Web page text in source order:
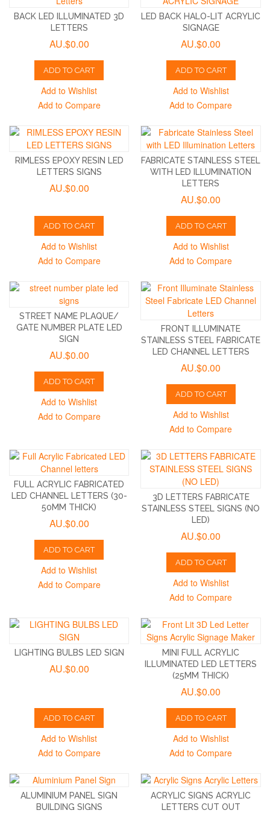
BACK LED ILLUMINATED 3D
LETTERS
AU.$0.00
ADD TO CART
Add to Wishlist
Add to Compare
LED BACK HALO-LIT ACRYLIC
SIGNAGE
AU.$0.00
ADD TO CART
Add to Wishlist
Add to Compare
RIMLESS EPOXY RESIN LED
LETTERS SIGNS
AU.$0.00
ADD TO CART
Add to Wishlist
Add to Compare
FABRICATE STAINLESS STEEL
WITH LED ILLUMINATION
LETTERS
AU.$0.00
ADD TO CART
Add to Wishlist
Add to Compare
STREET NAME PLAQUE/
GATE NUMBER PLATE LED
SIGN
AU.$0.00
ADD TO CART
Add to Wishlist
Add to Compare
FRONT ILLUMINATE
STAINLESS STEEL FABRICATE
LED CHANNEL LETTERS
AU.$0.00
ADD TO CART
Add to Wishlist
Add to Compare
FULL ACRYLIC FABRICATED
LED CHANNEL LETTERS (30-
50MM THICK)
AU.$0.00
ADD TO CART
Add to Wishlist
Add to Compare
3D LETTERS FABRICATE
STAINLESS STEEL SIGNS (NO
LED)
AU.$0.00
ADD TO CART
Add to Wishlist
Add to Compare
LIGHTING BULBS LED SIGN
AU.$0.00
ADD TO CART
Add to Wishlist
Add to Compare
MINI FULL ACRYLIC
ILLUMINATED LED LETTERS
(25MM THICK)
AU.$0.00
ADD TO CART
Add to Wishlist
Add to Compare
ALUMINIUM PANEL SIGN
BUILDING SIGNS
ACRYLIC SIGNS ACRYLIC
LETTERS CUT OUT